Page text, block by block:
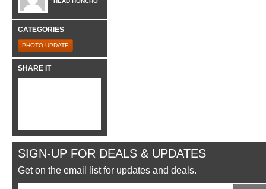
CATEGORIES
PHOTO UPDATE
SHARE IT
SIGN-UP FOR DEALS & UPDATES
Get on the email list for updates and deals.